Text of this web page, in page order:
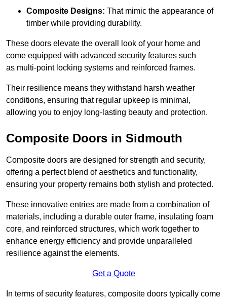
Composite Designs: That mimic the appearance of
timber while providing durability.
These doors elevate the overall look of your home and
come equipped with advanced security features such
as multi-point locking systems and reinforced frames.
Their resilience means they withstand harsh weather
conditions, ensuring that regular upkeep is minimal,
allowing you to enjoy long-lasting beauty and protection.
Composite Doors in Sidmouth
Composite doors are designed for strength and security,
offering a perfect blend of aesthetics and functionality,
ensuring your property remains both stylish and protected.
These innovative entries are made from a combination of
materials, including a durable outer frame, insulating foam
core, and reinforced structures, which work together to
enhance energy efficiency and provide unparalleled
resilience against the elements.
Get a Quote
In terms of security features, composite doors typically come